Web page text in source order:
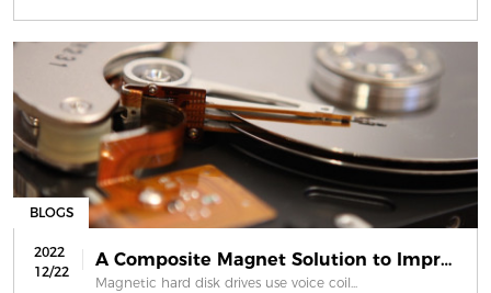
BLOGS
2022
12/22
A Composite Magnet Solution to Impro...
Magnetic hard disk drives use voice coil...